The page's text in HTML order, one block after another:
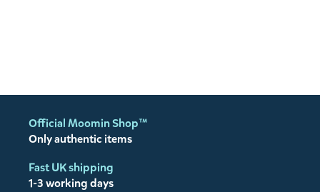
Official Moomin Shop™
Only authentic items
Fast UK shipping
1-3 working days